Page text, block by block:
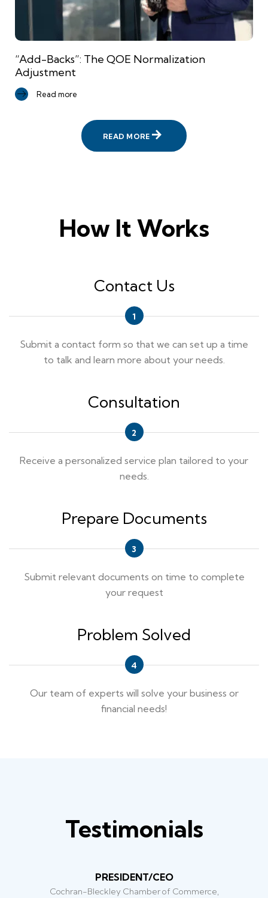
“Add-Backs”: The QOE Normalization
Adjustment
Read more
READ MORE
How It Works
Contact Us
Submit a contact form so that we can set up a time
to talk and learn more about your needs.
Consultation
Receive a personalized service plan tailored to your
needs.
Prepare Documents
Submit relevant documents on time to complete
your request
Problem Solved
Our team of experts will solve your business or
financial needs!
Testimonials
PRESIDENT/CEO
Cochran-Bleckley Chamber of Commerce,